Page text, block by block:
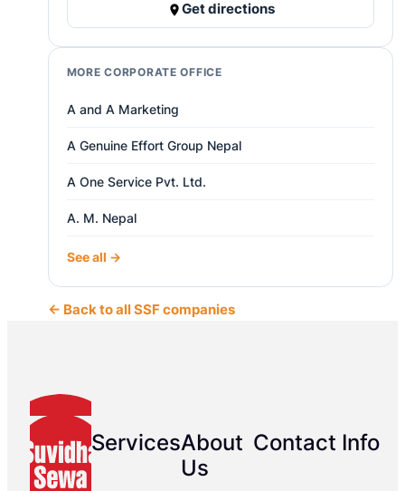
Get directions
MORE CORPORATE OFFICE
A and A Marketing
A Genuine Effort Group Nepal
A One Service Pvt. Ltd.
A. M. Nepal
See all →
← Back to all SSF companies
ServicesAbout
Us
Contact Info